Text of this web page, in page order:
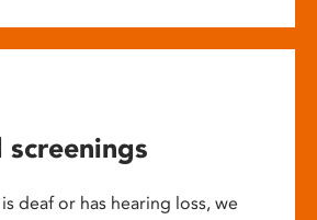
deaf or has hearing loss, we